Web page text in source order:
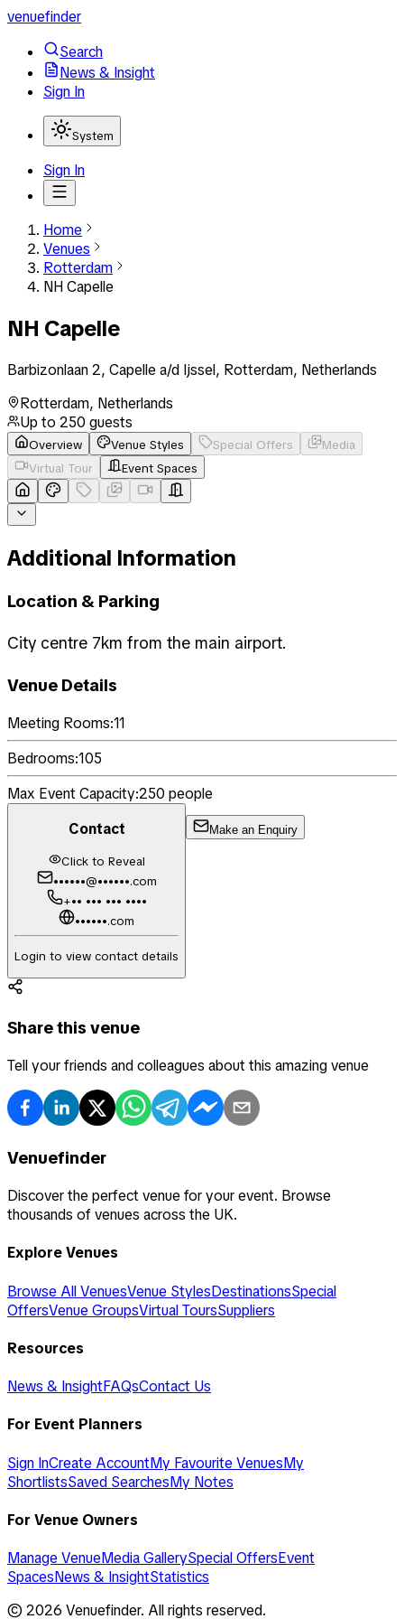
venuefinder
Search
News & Insight
Sign In
System
Sign In
Home
Venues
Rotterdam
NH Capelle
NH Capelle
Barbizonlaan 2, Capelle a/d Ijssel, Rotterdam, Netherlands
Rotterdam, Netherlands
Up to 250 guests
Overview Venue Styles Special Offers
Media
Virtual Tour
Event Spaces
Additional Information
Location & Parking
City centre 7km from the main airport.
Venue Details
Meeting Rooms:11
Bedrooms:105
Max Event Capacity:250 people
Contact
Click to Reveal
••••••@••••••.com
+•• ••• ••• ••••
••••••.com
Login to view contact details
Make an Enquiry
Share this venue
Tell your friends and colleagues about this amazing venue
Venuefinder
Discover the perfect venue for your event. Browse
thousands of venues across the UK.
Explore Venues
Browse All VenuesVenue StylesDestinationsSpecial
OffersVenue GroupsVirtual ToursSuppliers
Resources
News & InsightFAQsContact Us
For Event Planners
Sign InCreate AccountMy Favourite VenuesMy
ShortlistsSaved SearchesMy Notes
For Venue Owners
Manage VenueMedia GallerySpecial OffersEvent
SpacesNews & InsightStatistics
© 2026 Venuefinder. All rights reserved.